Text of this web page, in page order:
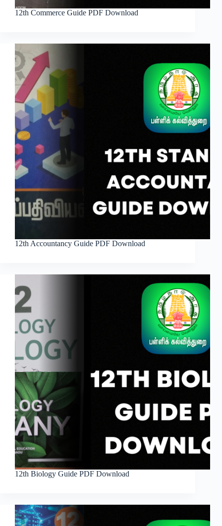
12th Commerce Guide PDF Download
12th Accountancy Guide PDF Download
12th Biology Guide PDF Download